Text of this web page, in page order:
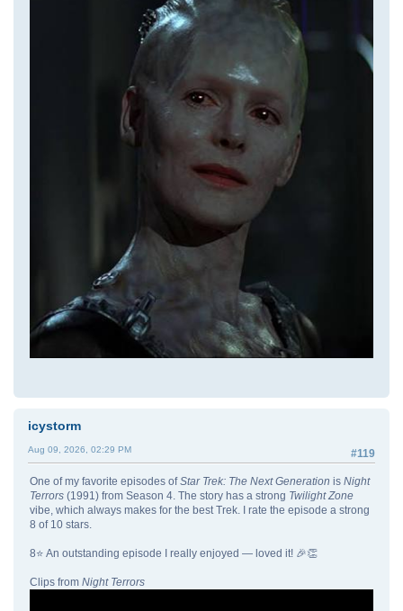
icystorm
#119
Aug 09, 2026, 02:29 PM
One of my favorite episodes ofStar Trek: The Next Generation is Night
Terrors (1991) from Season 4. The story has a strong Twilight Zone
vibe, which always makes for the best Trek. I rate the episode a strong
8 of 10 stars.
8⭐ An outstanding episode I really enjoyed — loved it! 🎉👏
Clips from Night Terrors